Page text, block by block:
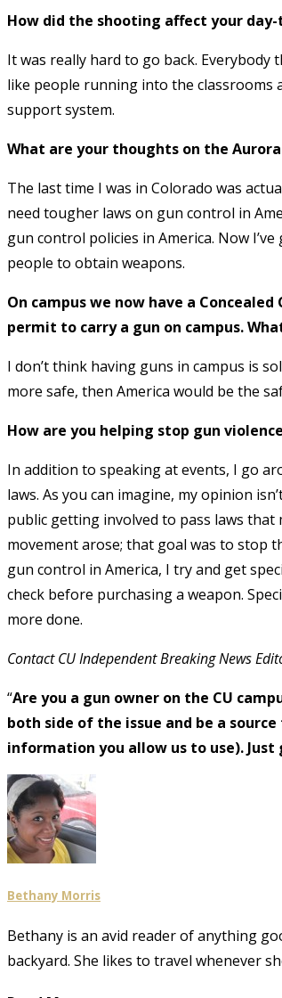
How did the shooting affect your
It was really hard to go back.
like people running into the classrooms
support system.
What are your thoughts on the
The last time I was in Colorado was
need tougher laws on gun control in
gun control policies in America. Now
people to obtain weapons.
On campus we now have a
permit to carry a gun on campus.
I don’t think having guns in campus is
more safe, then America would be the
How are you helping stop gun
In addition to speaking at events, I go
laws. As you can imagine, my opinion
public getting involved to pass laws
movement arose; that goal was to stop
gun control in America, I try and get
check before purchasing a weapon.
more done.
Contact CU Independent Breaking News
“Are you a gun owner on the CU
both side of the issue and be a
information you allow us to use). Just
Bethany Morris
Bethany is an avid reader of anything
backyard. She likes to travel whenever